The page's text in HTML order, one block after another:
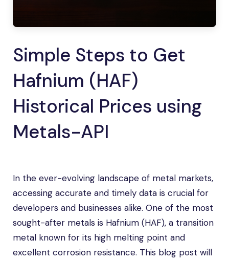
Simple Steps to Get
Hafnium (HAF)
Historical Prices using
Metals-API
In the ever-evolving landscape of metal markets,
accessing accurate and timely data is crucial for
developers and businesses alike. One of the most
sought-after metals is Hafnium (HAF), a transition
metal known for its high melting point and
excellent corrosion resistance. This blog post will